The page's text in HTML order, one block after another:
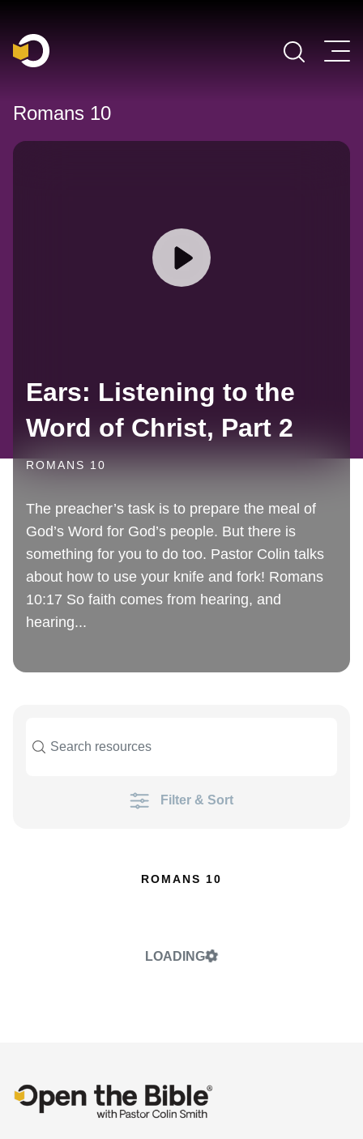
Main Navigation
Romans 10
Ears: Listening to the
Word of Christ, Part 2
ROMANS 10
The preacher’s task is to prepare the meal of
God’s Word for God’s people. But there is
something for you to do too. Pastor Colin talks
about how to use your knife and fork! Romans
10:17 So faith comes from hearing, and
hearing...
Filter & Sort
ROMANS 10
LOADING